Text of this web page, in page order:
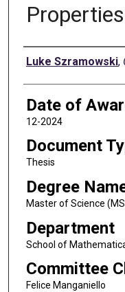
Author
Luke Szramowski,
Date of
12-2024
Document
Thesis
Degree
Master of Science
Department
School of
Committee
Felice Manganiello